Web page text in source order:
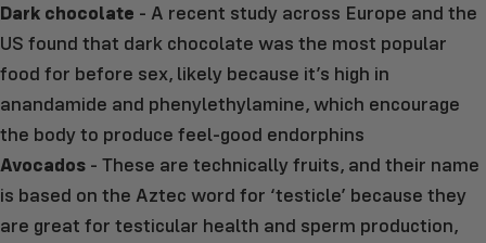
Dark chocolate - A recent study across Europe and the
US found that dark chocolate was the most popular
food for before sex, likely because it’s high in
anandamide and phenylethylamine, which encourage
the body to produce feel-good endorphins
Avocados - These are technically fruits, and their name
is based on the Aztec word for ‘testicle’ because they
are great for testicular health and sperm production,